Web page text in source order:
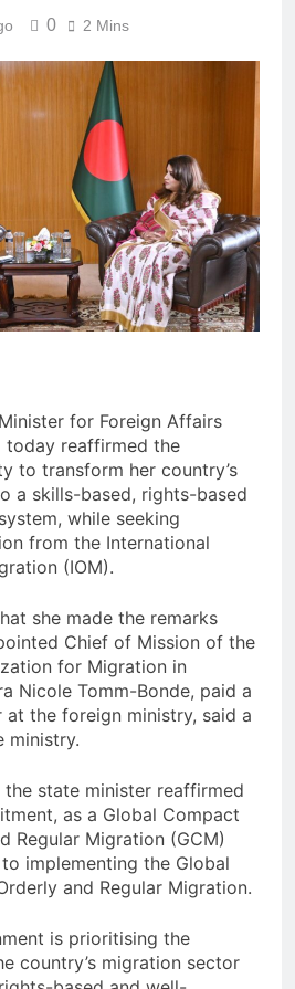
0 2 Mins
for Foreign Affairs
today reaffirmed the
to transform her country’s
a skills-based, rights-based
while seeking
from the International
(IOM).
she made the remarks
Chief of Mission of the
for Migration in
Nicole Tomm-Bonde, paid a
the foreign ministry, said a
ministry.
state minister reaffirmed
as a Global Compact
Regular Migration (GCM)
implementing the Global
and Regular Migration.
is prioritising the
country’s migration sector